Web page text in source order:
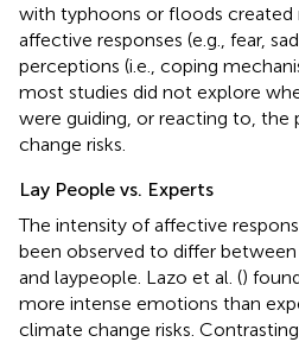
with typhoons or floods created
affective responses (e.g., fear,
perceptions (i.e., coping
most studies did not explore
were guiding, or reacting to,
change risks.
Lay People vs. Experts
The intensity of affective
been observed to differ
and laypeople. Lazo et al. ()
more intense emotions than
climate change risks.